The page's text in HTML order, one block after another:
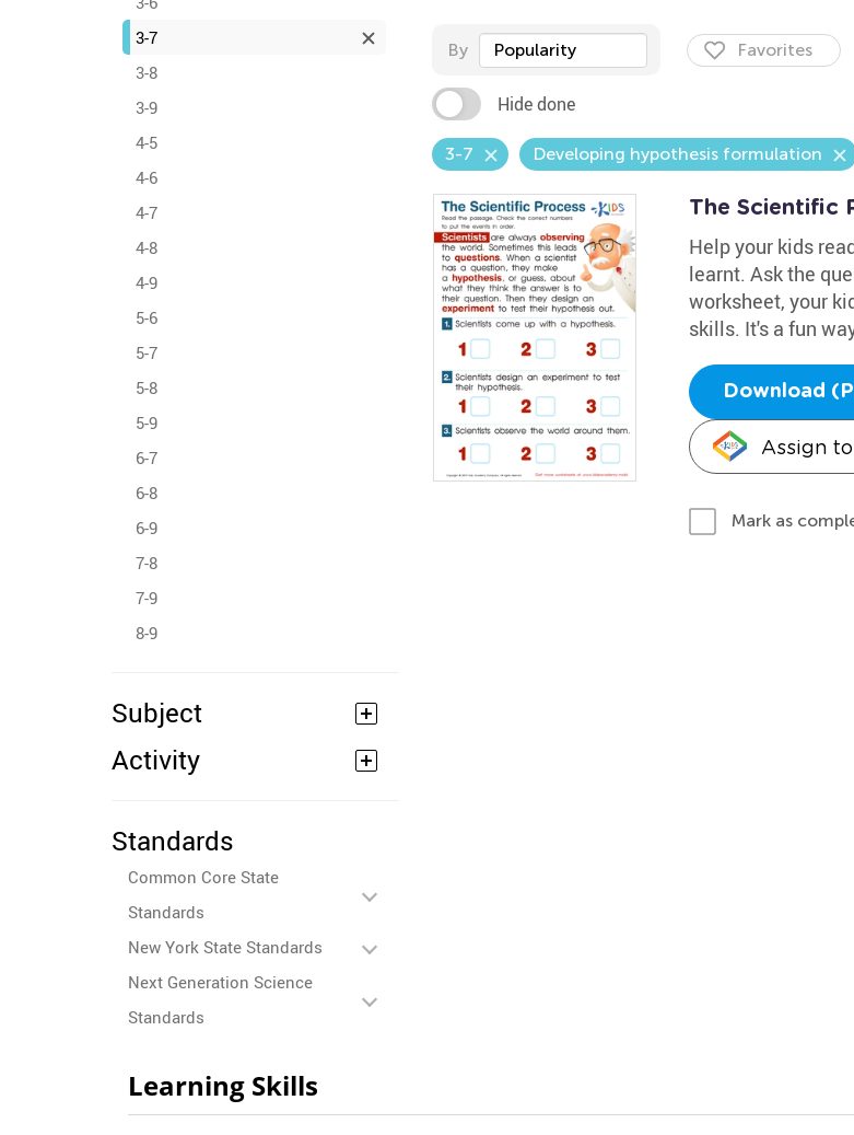
3-7
3-8
3-9
4-5
4-6
4-7
4-8
4-9
5-6
5-7
5-8
5-9
6-7
6-8
6-9
7-8
7-9
8-9
Subject
Activity
Standards
Common Core State
Standards
New York State Standards
Next Generation Science
Standards
By Popularity Favorites
Hide done
3-7 Developing hypothesis formulation
The Scientific
Help your kids
learnt. Ask the
worksheet, your
skills. It's a fun
Download
Assign
Mark as
Learning Skills